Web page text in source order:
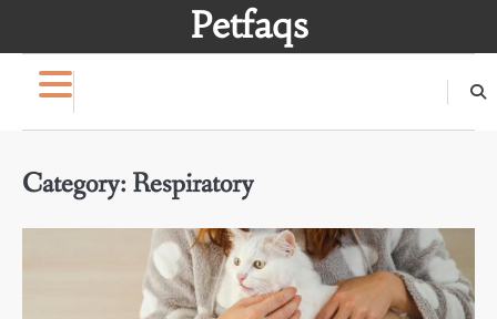
Petfaqs
Category: Respiratory